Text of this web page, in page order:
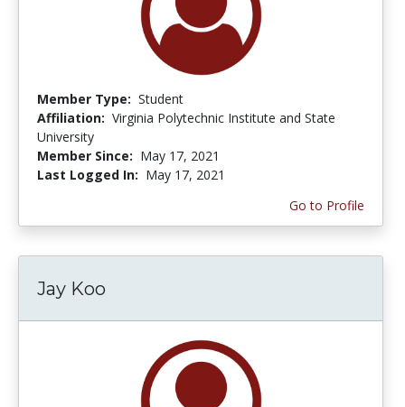
Member Type: Student
Affiliation: Virginia Polytechnic Institute and State
University
Member Since: May 17, 2021
Last Logged In: May 17, 2021
Go to Profile
Jay Koo